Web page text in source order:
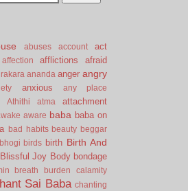
abuses account
act
affection afflictions afraid
ananda anger angry
anxious any place
Athithi atma
attachment
aware baba baba on
bad habits beauty beggar
bhogi birds birth Birth And
Blissful Joy Body bondage
breath burden
calamity
Sai Baba chanting